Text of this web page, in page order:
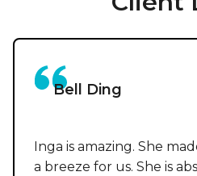
Bell Ding
Inga is amazing. She
a breeze for us. She is